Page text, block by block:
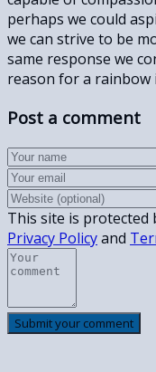
perhaps we could
we can strive to be
same response we
reason for a rainbow
Post a comment
This site is protected
Privacy Policyand